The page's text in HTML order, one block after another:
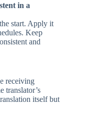
in a
start. Apply it
Keep
and
receiving
translator’s
itself but